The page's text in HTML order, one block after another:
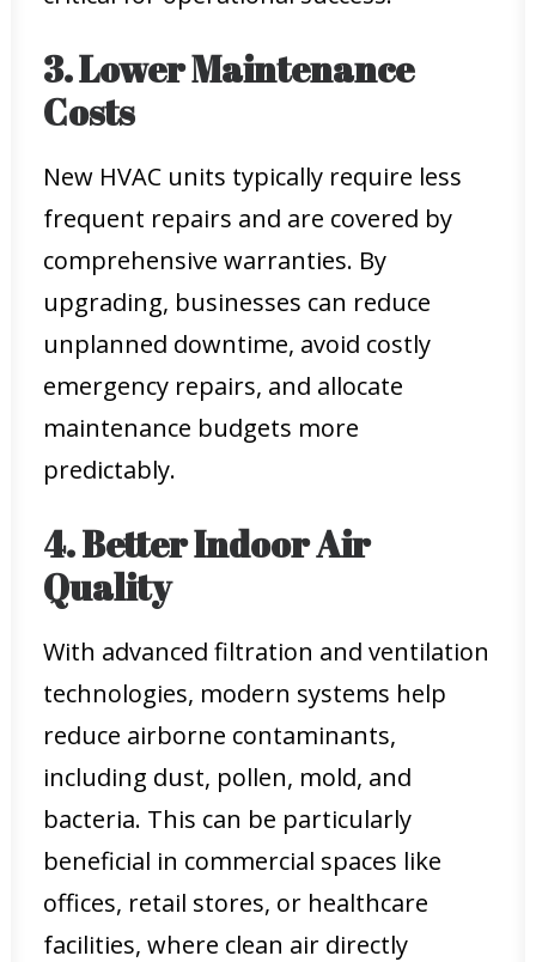
3. Lower Maintenance
Costs
New HVAC units typically require less
frequent repairs and are covered by
comprehensive warranties. By
upgrading, businesses can reduce
unplanned downtime, avoid costly
emergency repairs, and allocate
maintenance budgets more
predictably.
4. Better Indoor Air
Quality
With advanced filtration and ventilation
technologies, modern systems help
reduce airborne contaminants,
including dust, pollen, mold, and
bacteria. This can be particularly
beneficial in commercial spaces like
offices, retail stores, or healthcare
facilities, where clean air directly